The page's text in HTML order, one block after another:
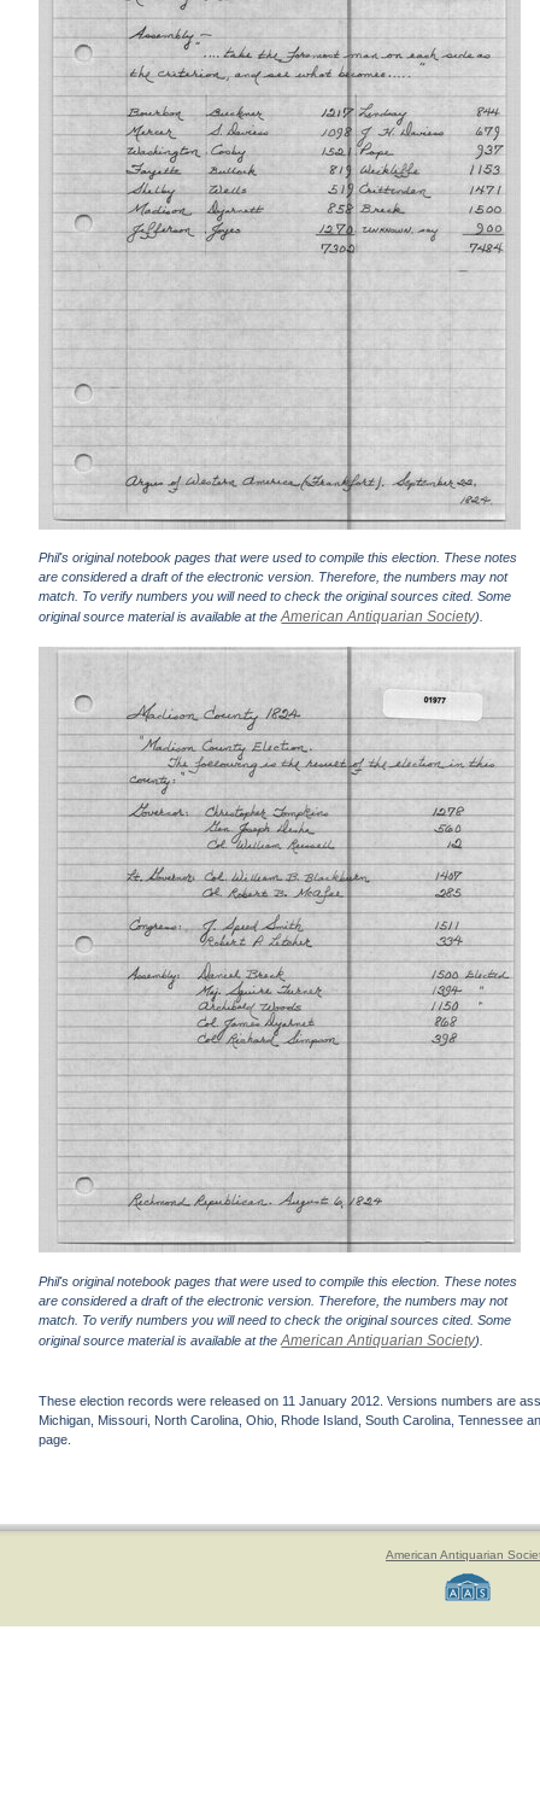
Phil's original notebook pages that were used to compile this election. These notes
are considered a draft of the electronic version. Therefore, the numbers may not
match. To verify numbers you will need to check the original sources cited. Some
original source material is available at theAmerican Antiquarian Society).
Phil's original notebook pages that were used to compile this election. These notes
are considered a draft of the electronic version. Therefore, the numbers may not
match. To verify numbers you will need to check the original sources cited. Some
original source material is available at theAmerican Antiquarian Society).
These election records were released on 11 January 2012. Versions numbers are
Michigan, Missouri, North Carolina, Ohio, Rhode Island, South Carolina, Tennessee
page.
American Antiquarian